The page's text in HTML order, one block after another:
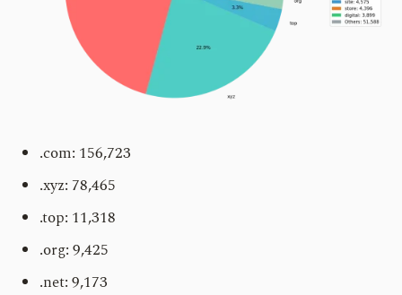
.com: 156,723
.xyz: 78,465
.top: 11,318
.org: 9,425
.net: 9,173